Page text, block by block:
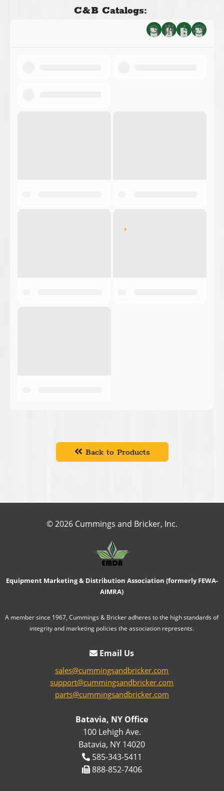
C&B Catalogs:
Back to Products
© 2026 Cummings and Bricker, Inc.
Equipment Marketing & Distribution Association (formerly FEWA-
AIMRA)
A member since 1967, Cummings & Bricker adheres to the high standards of
integrity and marketing policies the association represents.
Email Us
sales@cummingsandbricker.com
support@cummingsandbricker.com
parts@cummingsandbricker.com
Batavia, NY Office
100 Lehigh Ave.
Batavia, NY 14020
585-343-5411
888-852-7406